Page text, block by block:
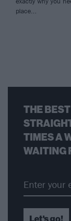
place...
THE
TIMES A
WAITING